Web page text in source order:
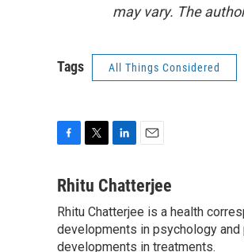
may vary. The
Tags All Things Considered
c
b
o
o
i
t
e
r
n
e
d
I
a
l
Rhitu Chatterjee
Rhitu Chatterjee is a health
developments in psychology
developments in treatments.